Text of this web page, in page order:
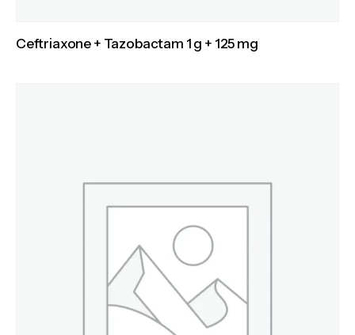
Ceftriaxone + Tazobactam 1 g + 125 mg